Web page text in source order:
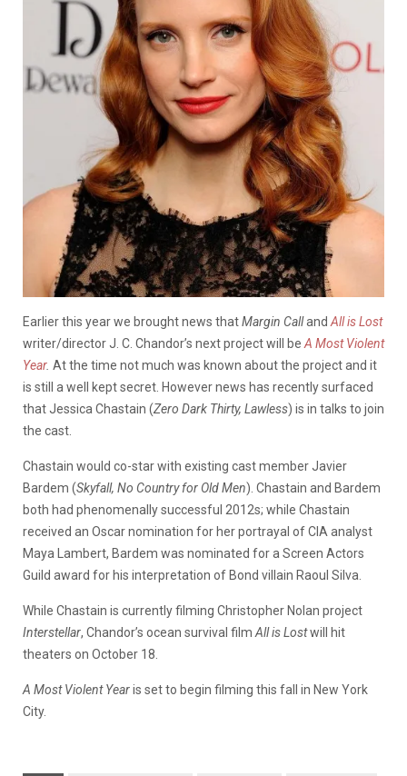
Earlier this year we brought news thatMargin Calland All is Lost
writer/director J. C. Chandor’s next project will be A Most Violent
Year. At the time not much was known about the project and it
is still a well kept secret. However news has recently surfaced
that Jessica Chastain (Zero Dark Thirty, Lawless) is in talks to join
the cast.
Chastain would co-star with existing cast member Javier
Bardem (Skyfall, No Country for Old Men). Chastain and Bardem
both had phenomenally successful 2012s; while Chastain
received an Oscar nomination for her portrayal of CIA analyst
Maya Lambert, Bardem was nominated for a Screen Actors
Guild award for his interpretation of Bond villain Raoul Silva.
While Chastain is currently filming Christopher Nolan project
Interstellar, Chandor’s ocean survival film All is Lostwill hit
theaters on October 18.
A Most Violent Yearis set to begin filming this fall in New York
City.